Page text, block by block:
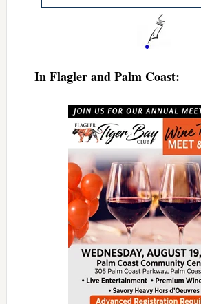
In Flagler and Palm Coast: